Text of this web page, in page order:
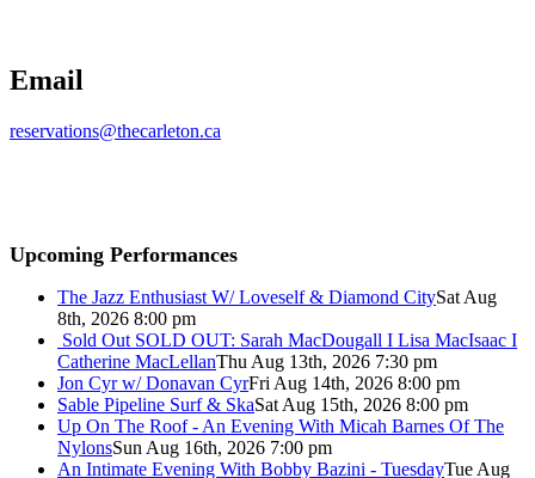
Email
reservations@thecarleton.ca
Upcoming Performances
The Jazz Enthusiast W/ Loveself & Diamond CitySat Aug
8th, 2026 8:00 pm
Sold Out SOLD OUT: Sarah MacDougall I Lisa MacIsaac I
Catherine MacLellanThu Aug 13th, 2026 7:30 pm
Jon Cyr w/ Donavan CyrFri Aug 14th, 2026 8:00 pm
Sable Pipeline Surf & SkaSat Aug 15th, 2026 8:00 pm
Up On The Roof - An Evening With Micah Barnes Of The
NylonsSun Aug 16th, 2026 7:00 pm
An Intimate Evening With Bobby Bazini - TuesdayTue Aug